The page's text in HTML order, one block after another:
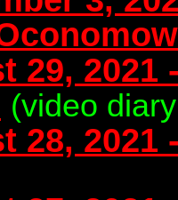
29,
(video
28, 2021